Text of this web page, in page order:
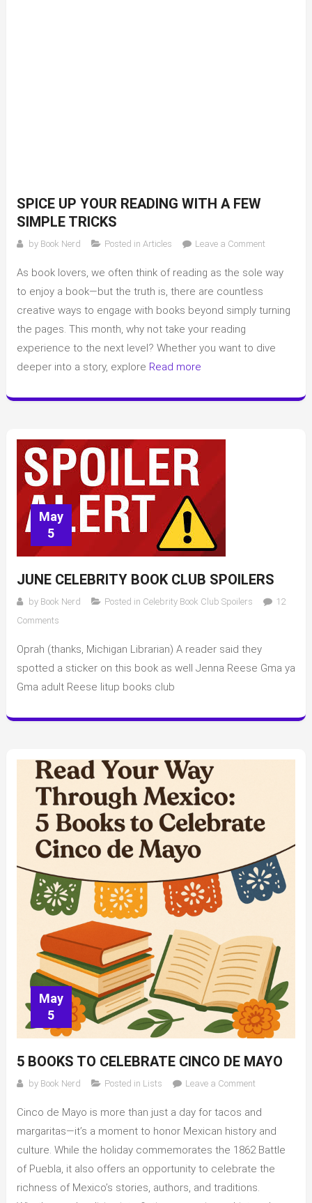
SPICE UP YOUR READING WITH A FEW
SIMPLE TRICKS
by Book Nerd Posted in Articles Leave a Commenton
up
reading
few
As book lovers, we often think of reading as the sole way
to enjoy a book—but the truth is, there are countless
creative ways to engage with books beyond simply turning
the pages. This month, why not take your reading
experience to the next level? Whether you want to dive
deeper into a story, explore Read more
May
5
JUNE CELEBRITY BOOK CLUB SPOILERS
by Book Nerd Posted in Celebrity Book Club Spoilers
12
Commentson
Celebrity
Book
Club
Oprah (thanks, Michigan Librarian) A reader said they
spotted a sticker on this book as well Jenna Reese Gma ya
Gma adult Reese litup books club
May
5
5 BOOKS TO CELEBRATE CINCO DE MAYO
by Book Nerd Posted in Lists Leave a Commenton
books
to
celebrate
Mayo
Cinco de Mayo is more than just a day for tacos and
margaritas—it’s a moment to honor Mexican history and
culture. While the holiday commemorates the 1862 Battle
of Puebla, it also offers an opportunity to celebrate the
richness of Mexico’s stories, authors, and traditions.